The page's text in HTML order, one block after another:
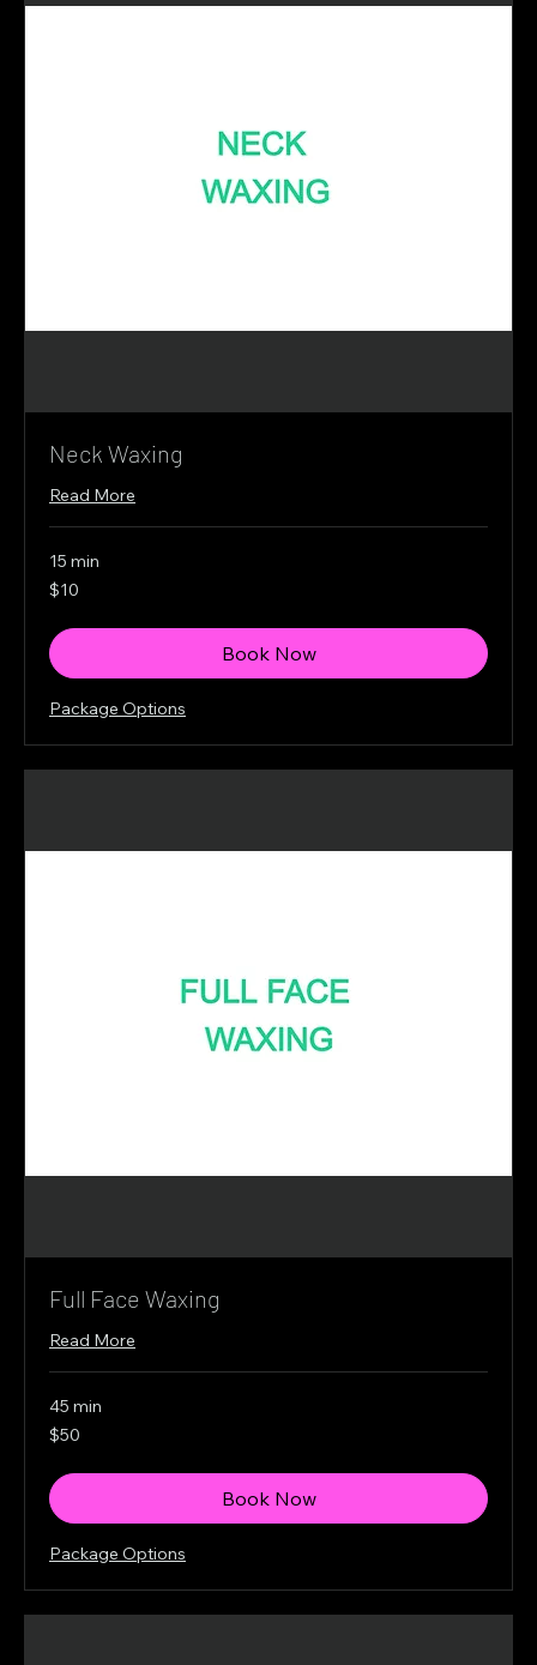
Neck Waxing
Read More
15 min
10
Canadian
$10
Book Now
Package Options
Full Face Waxing
Read More
45 min
50
Canadian
$50
Book Now
Package Options